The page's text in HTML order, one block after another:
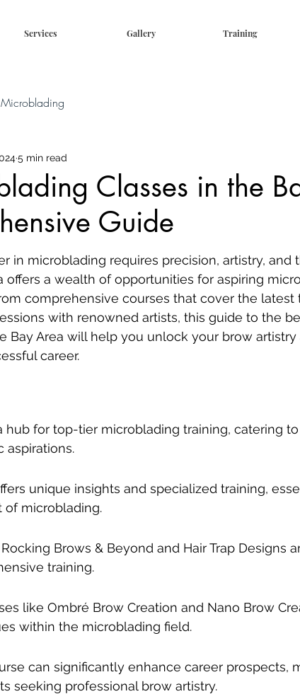
Services Gallery Training
Microblading
Classes in the
Guide
5 min read
in microblading requires precision, artistry, and
offers a wealth of opportunities for aspiring
comprehensive courses that cover the latest
with renowned artists, this guide to the
Bay Area will help you unlock your brow
career.
hub for top-tier microblading training, catering
aspirations.
unique insights and specialized training,
of microblading.
Brows & Beyond and Hair Trap Designs
training.
like Ombré Brow Creation and Nano Brow
within the microblading field.
can significantly enhance career prospects,
seeking professional brow artistry.